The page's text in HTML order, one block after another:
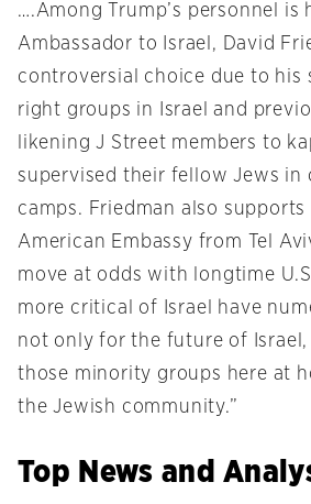
….Among Trump’s personnel is
Ambassador to Israel, David
controversial choice due to his
right groups in Israel and
likening J Street members to
supervised their fellow Jews in
camps. Friedman also
American Embassy from Tel
move at odds with longtime
more critical of Israel have
not only for the future of
those minority groups here at
the Jewish community.”
Top News and